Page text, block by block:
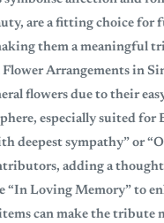
are a fitting choice for
them a
Arrangements in
flowers due to their
especially suited for
deepest sympathy” or
adding a
“In Loving Memory” to
can make the tribute